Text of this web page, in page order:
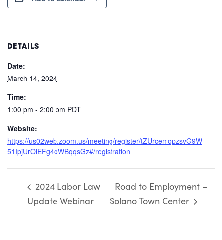
DETAILS
Date:
March 14, 2024
Time:
1:00 pm - 2:00 pm PDT
Website:
https://us02web.zoom.us/meeting/register/tZUrcemopzsvG9W
51IpjUrOiEFg4oWBqqsGz#/registration
2024 Labor Law
Update Webinar
Road to Employment –
Solano Town Center